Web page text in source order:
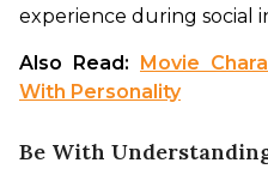
experience during social
Also Read: Movie
With Personality
Be With